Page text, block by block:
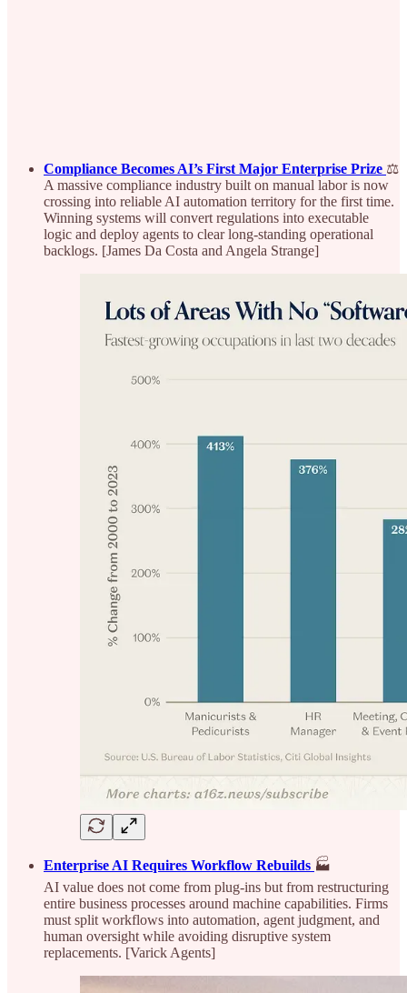
Compliance Becomes AI’s First Major Enterprise Prize ⚖️
A massive compliance industry built on manual labor is now
crossing into reliable AI automation territory for the first time.
Winning systems will convert regulations into executable
logic and deploy agents to clear long-standing operational
backlogs. [James Da Costa and Angela Strange]
Enterprise AI Requires Workflow Rebuilds 🏭
AI value does not come from plug-ins but from restructuring
entire business processes around machine capabilities. Firms
must split workflows into automation, agent judgment, and
human oversight while avoiding disruptive system
replacements. [Varick Agents]